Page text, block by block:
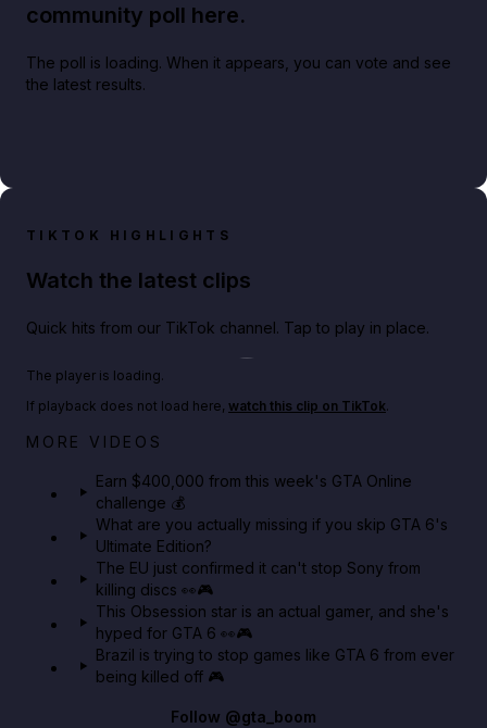
community poll here.
The poll is loading. When it appears, you can vote and see
the latest results.
TIKTOK HIGHLIGHTS
Watch the latest clips
Quick hits from our TikTok channel. Tap to play in place.
Big heist bonuses and 60% off discounts this week
The player is loading.
If playback does not load here, watch this clip on TikTok.
MORE VIDEOS
Earn $400,000 from this week's GTA Online
challenge 💰
What are you actually missing if you skip GTA 6's
Ultimate Edition?
The EU just confirmed it can't stop Sony from
killing discs 👀🎮
This Obsession star is an actual gamer, and she's
hyped for GTA 6 👀🎮
Brazil is trying to stop games like GTA 6 from ever
being killed off 🎮
Follow @gta_boom